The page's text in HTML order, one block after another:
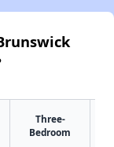
Three-
Bedroom